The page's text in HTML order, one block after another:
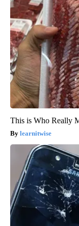
This is Who Really
learnitwise